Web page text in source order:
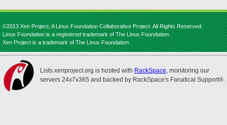
©2013 Xen Project, A Linux Foundation Collaborative Project. All Rights Reserved.
Linux Foundation is a registered trademark of The Linux Foundation.
Xen Project is a trademark of The Linux Foundation.
Lists.xenproject.org is hosted with RackSpace, monitoring our
servers 24x7x365 and backed by RackSpace's Fanatical Support®.